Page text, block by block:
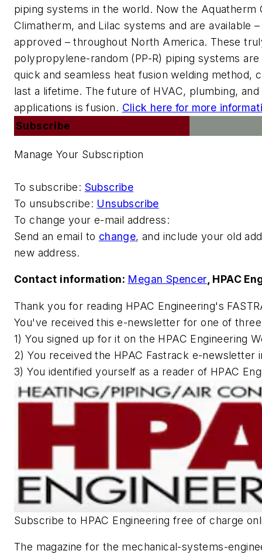
piping systems in the world. Now the Aquatherm
Climatherm, and Lilac systems and are available
approved – throughout North America. These
polypropylene-random (PP-R) piping systems
quick and seamless heat fusion welding method,
last a lifetime. The future of HVAC, plumbing,
applications is fusion. Click here for more
Subscribe
Manage Your Subscription
To subscribe: Subscribe
To unsubscribe: Unsubscribe
To change your e-mail address:
Send an email to change, and include your old
new address.
Contact information: Megan Spencer, HPAC
Thank you for reading HPAC Engineering's
You've received this e-newsletter for one of
1) You signed up for it on the HPAC Engineering
2) You received the HPAC Fastrack e-newsletter
3) You identified yourself as a reader of HPAC
Subscribe to HPAC Engineering free of charge
The magazine for the mechanical-systems-